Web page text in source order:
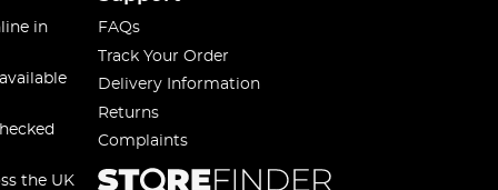
in
the UK
FAQs
Track Your Order
Delivery Information
Returns
Complaints